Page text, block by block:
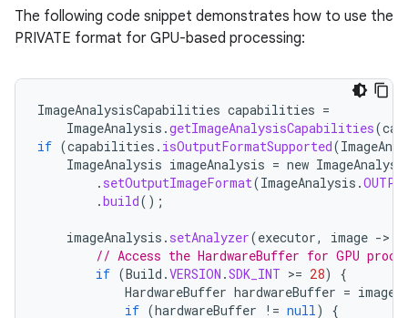
The following code snippet demonstrates how to use the
PRIVATE format for GPU-based processing:
ImageAnalysisCapabilities capabilities =
ImageAnalysis .getImageAnalysisCapabilities(
if (capabilities . isOutputFormatSupported(
ImageAnalysis imageAnalysis = new
. setOutputImageFormat(ImageAnalysis .
.build();
imageAnalysis . setAnalyzer(executor, image ->
// Access the HardwareBuffer for GPU
if (Build .VERSION .SDK_INT >= 28)
{
HardwareBuffer hardwareBuffer = image
if (hardwareBuffer != null)
{